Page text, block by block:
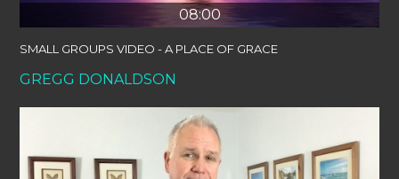
08:00
SMALL GROUPS VIDEO - A PLACE OF GRACE
GREGG DONALDSON